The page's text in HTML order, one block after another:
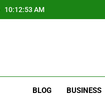
10:12:54 AM
BLOG BUSINESS